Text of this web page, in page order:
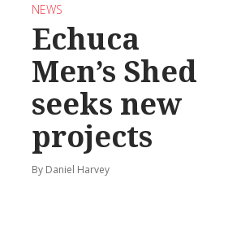
NEWS
Echuca
Men’s Shed
seeks new
projects
By Daniel Harvey